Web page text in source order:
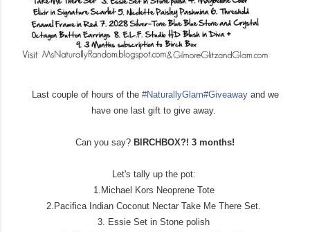
Last couple of hours of the #NaturallyGlam#Giveawayand we
have one last gift to give away.
Can you say? BIRCHBOX?! 3 months!
Let's tally up the pot:
1.Michael Kors Neoprene Tote
2.Pacifica Indian Coconut Nectar Take Me There Set.
3. Essie Set in Stone polish